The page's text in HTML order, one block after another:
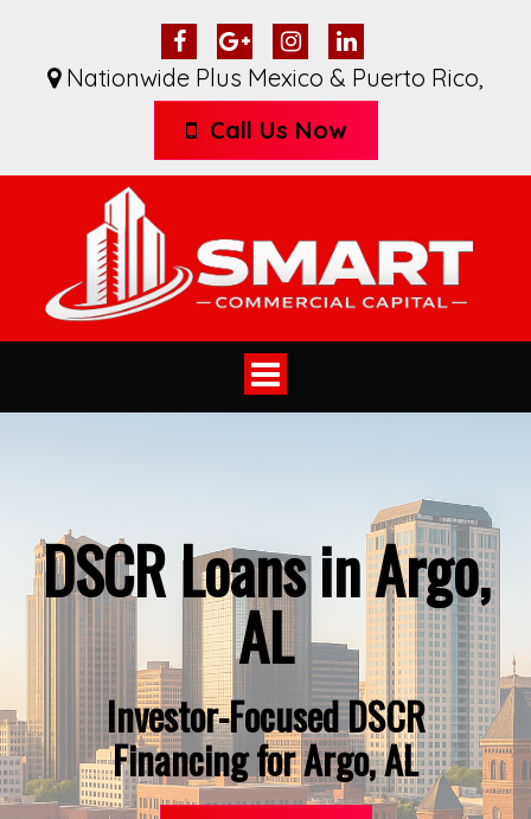
Nationwide Plus Mexico & Puerto Rico,
Call Us Now
Toggle
navigation
DSCR Loans in Argo,
AL
Investor-Focused DSCR
Financing for Argo, AL